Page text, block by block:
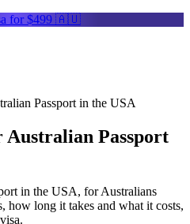
for $499 🇦🇺
Passport in the USA
Australian Passport
in the USA, for Australians
how long it takes and what it costs,